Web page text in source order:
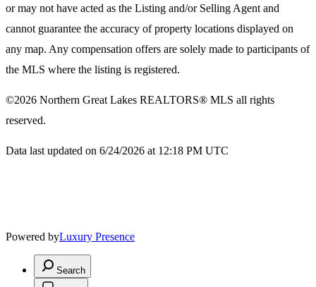
or may not have acted as the Listing and/or Selling Agent and
cannot guarantee the accuracy of property locations displayed on
any map. Any compensation offers are solely made to participants of
the MLS where the listing is registered.
©2026 Northern Great Lakes REALTORS® MLS all rights
reserved.
Data last updated on 6/24/2026 at 12:18 PM UTC
Powered byLuxury Presence
Search